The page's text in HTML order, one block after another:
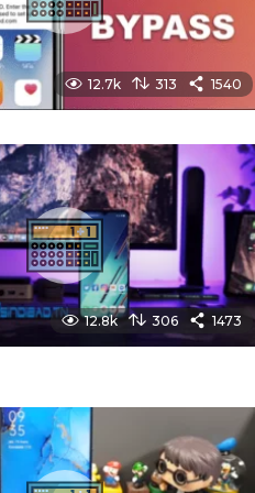
12.7k 313 1540
12.8k 306 1473